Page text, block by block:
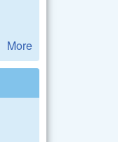
More